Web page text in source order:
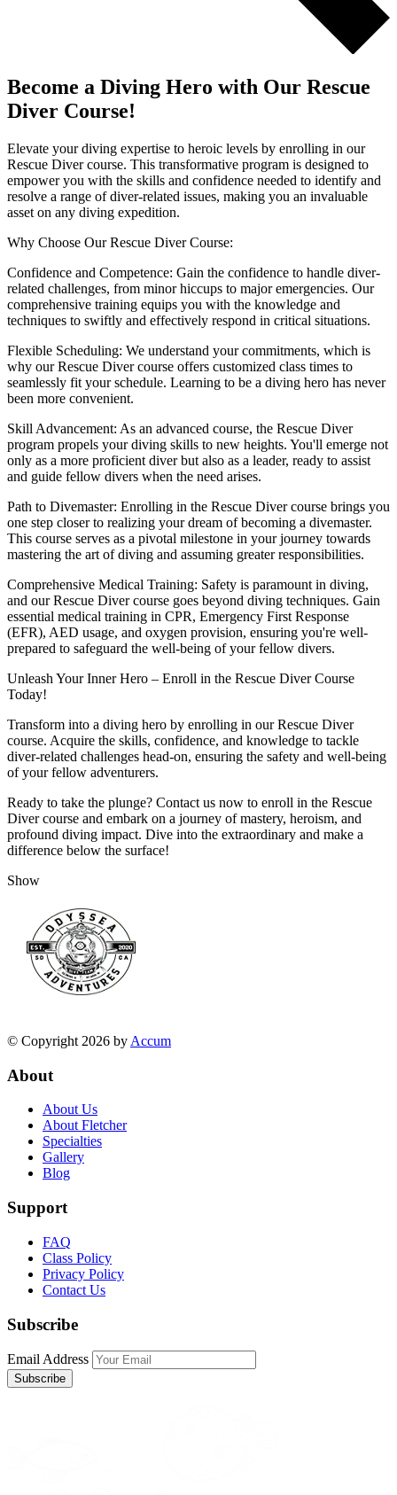
Become a Diving Hero with Our Rescue
Diver Course!
Elevate your diving expertise to heroic levels by enrolling in our
Rescue Diver course. This transformative program is designed to
empower you with the skills and confidence needed to identify and
resolve a range of diver-related issues, making you an invaluable
asset on any diving expedition.
Why Choose Our Rescue Diver Course:
Confidence and Competence: Gain the confidence to handle diver-
related challenges, from minor hiccups to major emergencies. Our
comprehensive training equips you with the knowledge and
techniques to swiftly and effectively respond in critical situations.
Flexible Scheduling: We understand your commitments, which is
why our Rescue Diver course offers customized class times to
seamlessly fit your schedule. Learning to be a diving hero has never
been more convenient.
Skill Advancement: As an advanced course, the Rescue Diver
program propels your diving skills to new heights. You'll emerge not
only as a more proficient diver but also as a leader, ready to assist
and guide fellow divers when the need arises.
Path to Divemaster: Enrolling in the Rescue Diver course brings you
one step closer to realizing your dream of becoming a divemaster.
This course serves as a pivotal milestone in your journey towards
mastering the art of diving and assuming greater responsibilities.
Comprehensive Medical Training: Safety is paramount in diving,
and our Rescue Diver course goes beyond diving techniques. Gain
essential medical training in CPR, Emergency First Response
(EFR), AED usage, and oxygen provision, ensuring you're well-
prepared to safeguard the well-being of your fellow divers.
Unleash Your Inner Hero – Enroll in the Rescue Diver Course
Today!
Transform into a diving hero by enrolling in our Rescue Diver
course. Acquire the skills, confidence, and knowledge to tackle
diver-related challenges head-on, ensuring the safety and well-being
of your fellow adventurers.
Ready to take the plunge? Contact us now to enroll in the Rescue
Diver course and embark on a journey of mastery, heroism, and
profound diving impact. Dive into the extraordinary and make a
difference below the surface!
Show
© Copyright 2026 by Accum
About
About Us
About Fletcher
Specialties
Gallery
Blog
Support
FAQ
Class Policy
Privacy Policy
Contact Us
Subscribe
Email Address